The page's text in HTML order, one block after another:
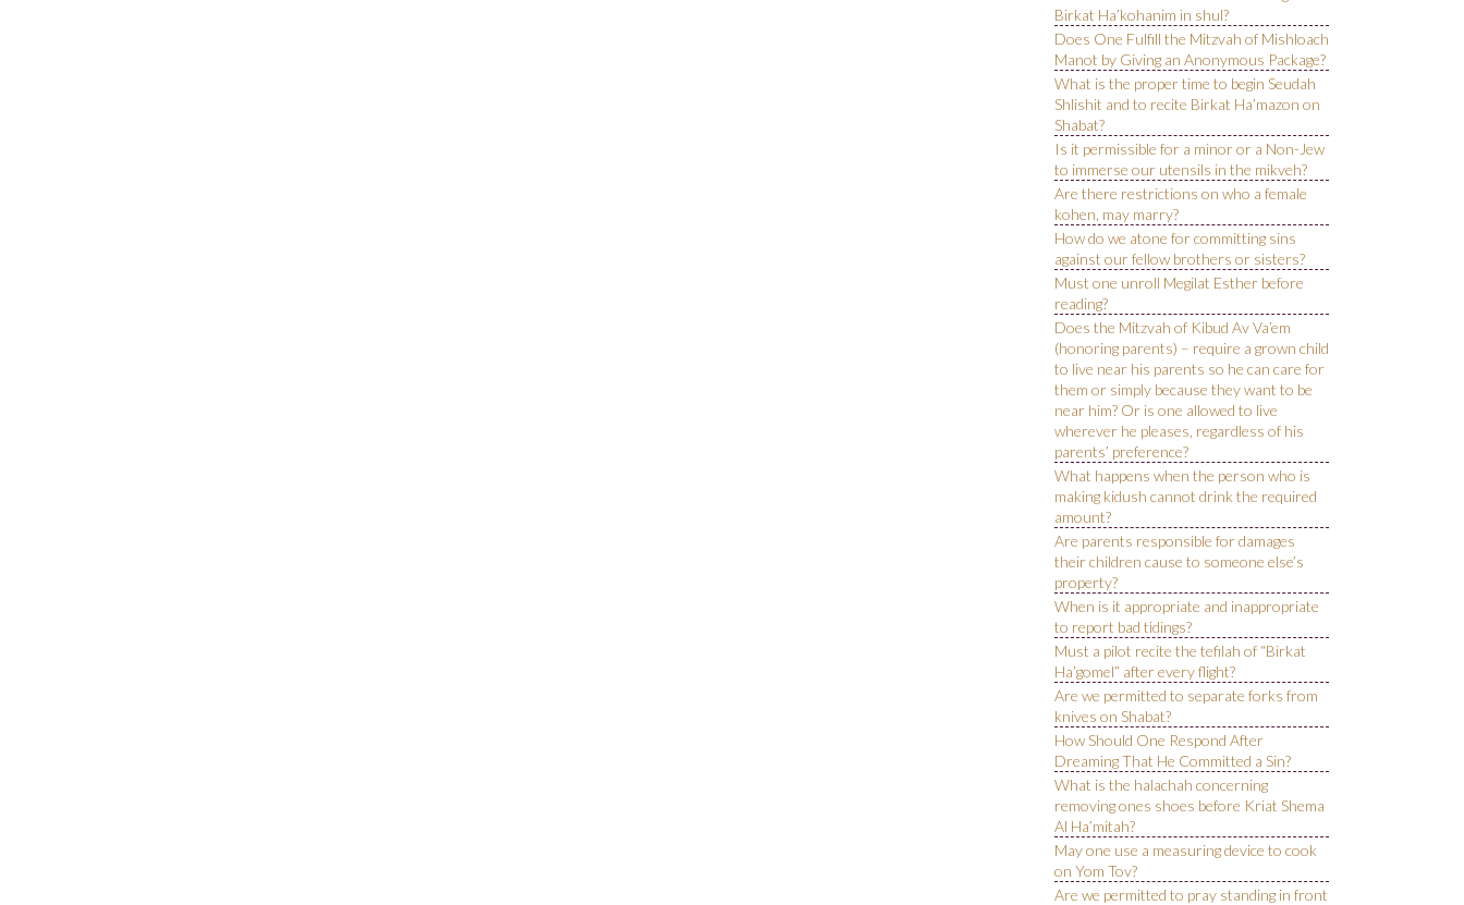
Birkat Ha’kohanim in shul?
Does One Fulfill the Mitzvah of Mishloach
Manot by Giving an Anonymous Package?
What is the proper time to begin Seudah
Shlishit and to recite Birkat Ha’mazon on
Shabat?
Is it permissible for a minor or a Non-Jew
to immerse our utensils in the mikveh?
Are there restrictions on who a female
kohen, may marry?
How do we atone for committing sins
against our fellow brothers or sisters?
Must one unroll Megilat Esther before
reading?
Does the Mitzvah of Kibud Av Va’em
(honoring parents) – require a grown child
to live near his parents so he can care for
them or simply because they want to be
near him? Or is one allowed to live
wherever he pleases, regardless of his
parents’ preference?
What happens when the person who is
making kidush cannot drink the required
amount?
Are parents responsible for damages
their children cause to someone else’s
property?
When is it appropriate and inappropriate
to report bad tidings?
Must a pilot recite the tefilah of “Birkat
Ha’gomel” after every flight?
Are we permitted to separate forks from
knives on Shabat?
How Should One Respond After
Dreaming That He Committed a Sin?
What is the halachah concerning
removing ones shoes before Kriat Shema
Al Ha’mitah?
May one use a measuring device to cook
on Yom Tov?
Are we permitted to pray standing in front